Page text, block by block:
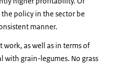
the policy in the sector be
manner.
work, as well as in terms of
with grain-legumes. No grass